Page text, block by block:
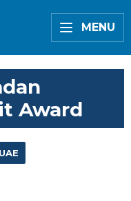
MENU
Award